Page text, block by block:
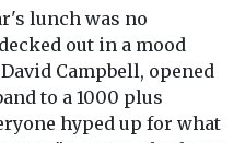
lunch was no
out in a mood
Campbell, opened
to a 1000 plus
hyped up for what